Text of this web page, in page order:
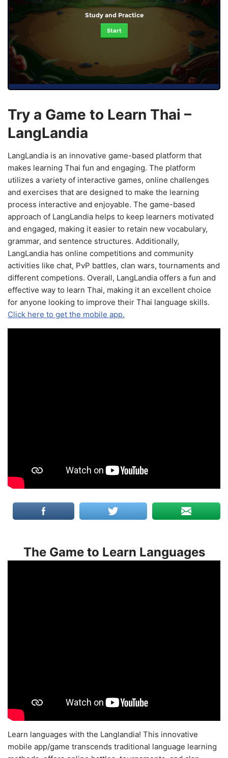
Study and Practice
Start
Try a Game to Learn Thai –
LangLandia
LangLandia is an innovative game-based platform that
makes learning Thai fun and engaging. The platform
utilizes a variety of interactive games, online challenges
and exercises that are designed to make the learning
process interactive and enjoyable. The game-based
approach of LangLandia helps to keep learners motivated
and engaged, making it easier to retain new vocabulary,
grammar, and sentence structures. Additionally,
LangLandia has online competitions and community
activities like chat, PvP battles, clan wars, tournaments and
different competions. Overall, LangLandia offers a fun and
effective way to learn Thai, making it an excellent choice
for anyone looking to improve their Thai language skills.
Click here to get the mobile app.
The Game to Learn Languages
Learn languages with the Langlandia! This innovative
mobile app/game transcends traditional language learning